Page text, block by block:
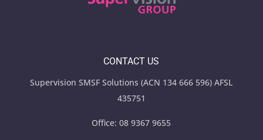
CONTACT US
Supervision SMSF Solutions (ACN 134 666 596) AFSL
435751
Office:08 9367 9655